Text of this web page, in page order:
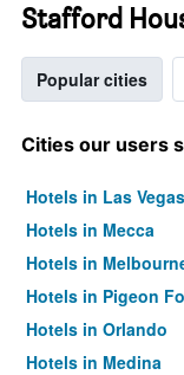
Stafford
Popular cities
Cities our users
Hotels in Las Vegas
Hotels in Mecca
Hotels in
Hotels in Pigeon
Hotels in Orlando
Hotels in Medina